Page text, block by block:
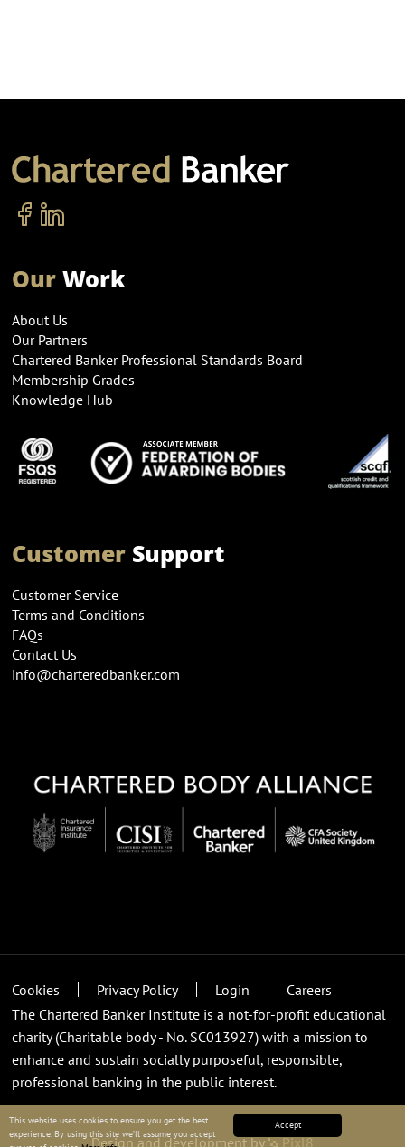
Accept
This website uses cookies to ensure you get the best
experience. By using this site we’ll assume you accept
OurWork
About Us
Our Partners
Chartered Banker Professional Standards Board
Membership Grades
Knowledge Hub
CustomerSupport
Customer Service
Terms and Conditions
FAQs
Contact Us
info@charteredbanker.com
Cookies Privacy Policy Login
Careers
The Chartered Banker Institute is a not-for-profit educational
charity (Charitable body - No. SC013927) with a mission to
enhance and sustain socially purposeful, responsible,
professional banking in the public interest.
Design and development by Pixl8